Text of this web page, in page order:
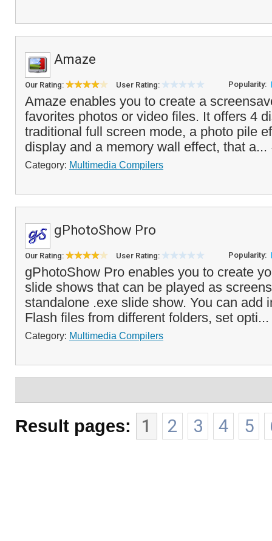
Amaze
Our Rating: User Rating: Popularity:
Amaze enables you to create a
favorites photos or video files. It offers 4
traditional full screen mode, a photo pile
display and a memory wall effect, that a...
Category: Multimedia Compilers
gPhotoShow Pro
Our Rating: User Rating: Popularity:
gPhotoShow Pro enables you to create
slide shows that can be played as
standalone .exe slide show. You can add
Flash files from different folders, set opti...
Category: Multimedia Compilers
Result pages: 1 2 3 4 5